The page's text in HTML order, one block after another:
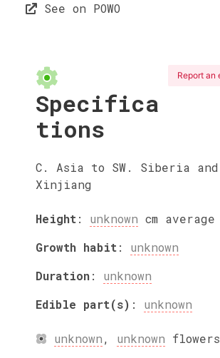
See on POWO
Report an
Specifica
tions
C. Asia to SW. Siberia and
Xinjiang
Height: unknown cm average
Growth habit: unknown
Duration: unknown
Edible part(s) : unknown
unknown, unknown flowers